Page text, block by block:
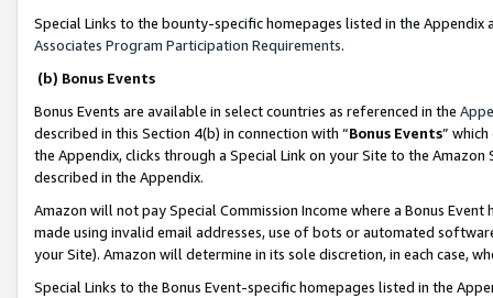
Special Links to the bounty-specific homepages listed in the
Associates Program Participation Requirements.
(b) Bonus Events
Bonus Events are available in select countries as referenced in the
described in this Section 4(b) in connection with “Bonus Events”
the Appendix, clicks through a Special Link on your Site to the
described in the Appendix.
Amazon will not pay Special Commission Income where a Bonus
made using invalid email addresses, use of bots or automated
your Site). Amazon will determine in its sole discretion, in each case,
Special Links to the Bonus Event-specific homepages listed in the